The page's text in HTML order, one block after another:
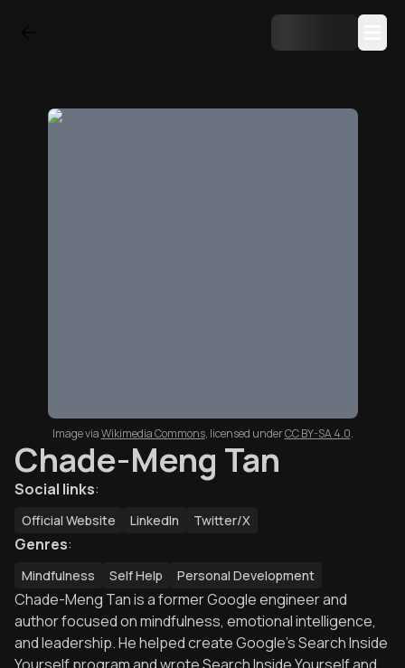
Image viaWikimedia Commons, licensed underCC BY-SA 4.0.
Chade-Meng Tan
Social links:
Official Website LinkedIn Twitter/X
Genres:
Mindfulness Self Help Personal Development
Chade-Meng Tan is a former Google engineer and
author focused on mindfulness, emotional intelligence,
and leadership. He helped create Google’s Search Inside